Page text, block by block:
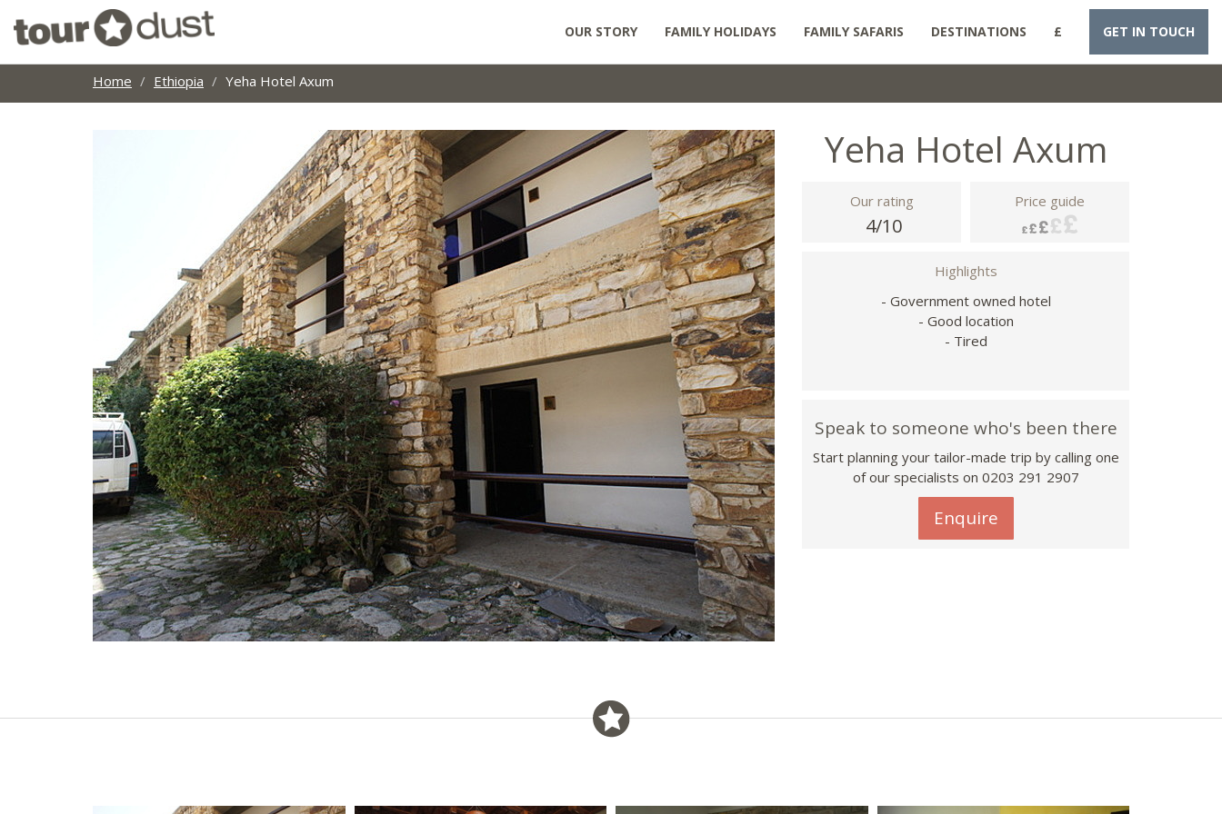
OUR STORY FAMILY HOLIDAYS FAMILY SAFARIS DESTINATIONS £ GET IN TOUCH
Home Ethiopia Yeha Hotel Axum
Yeha Hotel Axum
Our rating
4/10
Price guide
Highlights
- Government owned hotel
- Good location
- Tired
Speak to someone who's been there
Start planning your tailor-made trip by calling one
of our specialists on 0203 291 2907
Enquire